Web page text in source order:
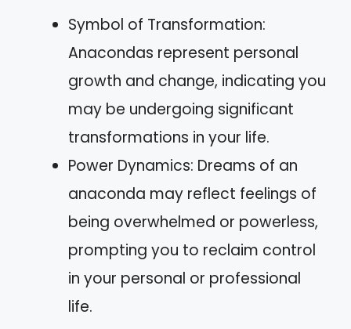
Symbol of Transformation:
Anacondas represent personal
growth and change, indicating you
may be undergoing significant
transformations in your life.
Power Dynamics: Dreams of an
anaconda may reflect feelings of
being overwhelmed or powerless,
prompting you to reclaim control
in your personal or professional
life.